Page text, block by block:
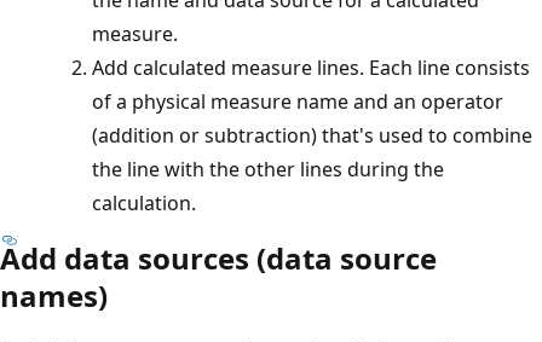
measure.
Add calculated measure lines. Each line consists
of a physical measure name and an operator
(addition or subtraction) that's used to combine
the line with the other lines during the
calculation.
Add data sources (data source
names)